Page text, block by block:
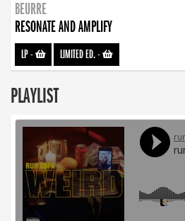
BEURRE
RESONATE AND AMPLIFY
LP- LIMITED ED.-
PLAYLIST